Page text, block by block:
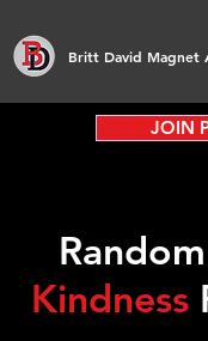
Britt David Magnet
JOIN
Kindness